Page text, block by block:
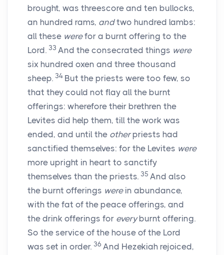
brought, was threescore and ten bullocks,
an hundred rams, andtwo hundred lambs:
all these werefor a burnt offering to the
Lord. 33 And the consecrated things were
six hundred oxen and three thousand
sheep. 34 But the priests were too few, so
that they could not flay all the burnt
offerings: wherefore their brethren the
Levites did help them, till the work was
ended, and until the otherpriests had
sanctified themselves: for the Levites were
more upright in heart to sanctify
themselves than the priests. 35 And also
the burnt offerings werein abundance,
with the fat of the peace offerings, and
the drink offerings for everyburnt offering.
So the service of the house of the Lord
was set in order. 36 And Hezekiah rejoiced,